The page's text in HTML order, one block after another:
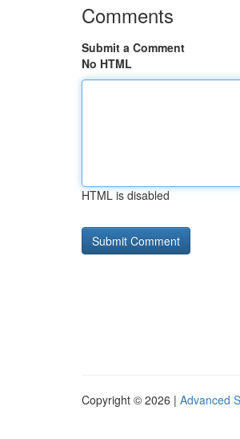
Comments
Submit a Comment
No HTML
HTML is disabled
Copyright © 2026 | Advanced